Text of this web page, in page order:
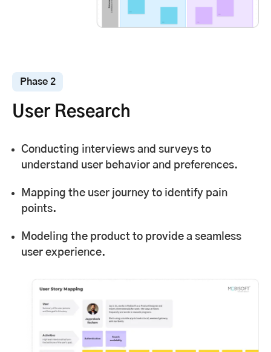
Phase 2
User Research
Conducting interviews and surveys to
understand user behavior and preferences.
Mapping the user journey to identify pain
points.
Modeling the product to provide a seamless
user experience.